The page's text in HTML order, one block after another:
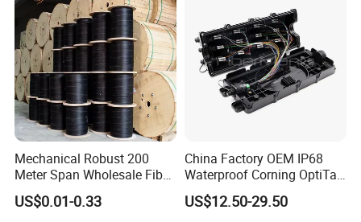
Mechanical Robust 200
Meter Span Wholesale Fiber
Optical Cable for Rural
Broadband
US$0.01-0.33
China Factory OEM IP68
Waterproof Corning OptiTap
Compatible MST Multiport
Service Terminal Box 4-12
US$12.50-29.50